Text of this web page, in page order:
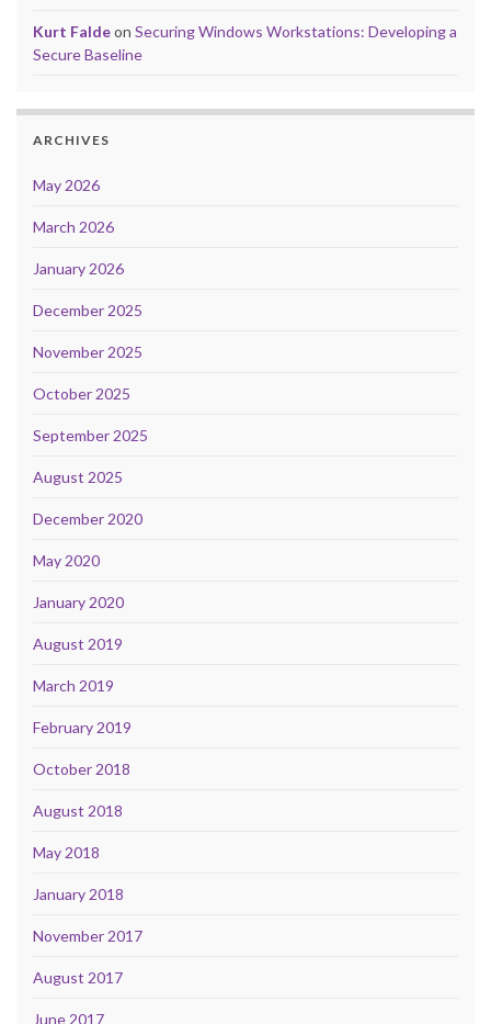
Kurt Faldeon Securing Windows Workstations: Developing a
Secure Baseline
ARCHIVES
May 2026
March 2026
January 2026
December 2025
November 2025
October 2025
September 2025
August 2025
December 2020
May 2020
January 2020
August 2019
March 2019
February 2019
October 2018
August 2018
May 2018
January 2018
November 2017
August 2017
June 2017